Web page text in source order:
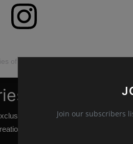
Join our subscribers
of Winterfell (@ladiesofwinterfell)
about and
in Paris, "The New Look"
while simultaneously going